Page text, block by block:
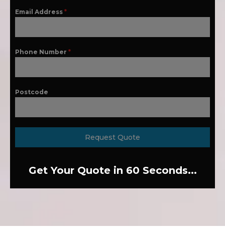
Email Address *
Phone Number *
Postcode
Request Quote
Get Your Quote in 60 Seconds...